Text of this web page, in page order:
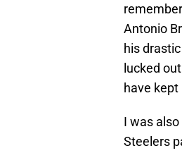
Antonio
his
lucked
have
I was
Steelers